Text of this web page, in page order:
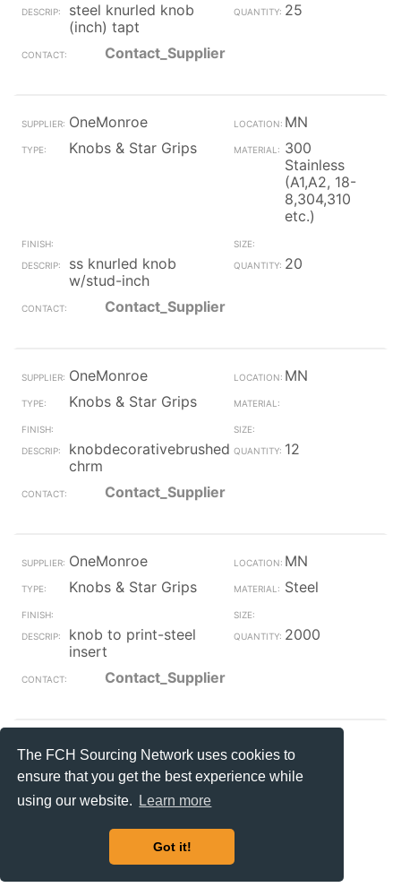
The FCH Sourcing Network uses cookies to
ensure that you get the best experience while
using our website.
Learn more
Got it!
steel knurled knob
(inch) tapt
25
Contact_Supplier
OneMonroe
MN
Knobs & Star Grips
300
Stainless
(A1,A2, 18-
8,304,310
etc.)
ss knurled knob
w/stud-inch
20
Contact_Supplier
OneMonroe
MN
Knobs & Star Grips
knobdecorativebrushed
chrm
12
Contact_Supplier
OneMonroe
MN
Knobs & Star Grips
Steel
knob to print-steel
insert
2000
Contact_Supplier
OneMonroe
MN
Knobs & Star Grips
knurled knob 8-32
Contact_Supplier